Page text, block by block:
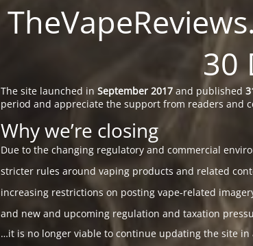
30
The site launched in September 2017 and published
period and appreciate the support from readers and
Why we’re closing
Due to the changing regulatory and commercial
stricter rules around vaping products and related
increasing restrictions on posting vape-related
and new and upcoming regulation and taxation
…it is no longer viable to continue updating the site